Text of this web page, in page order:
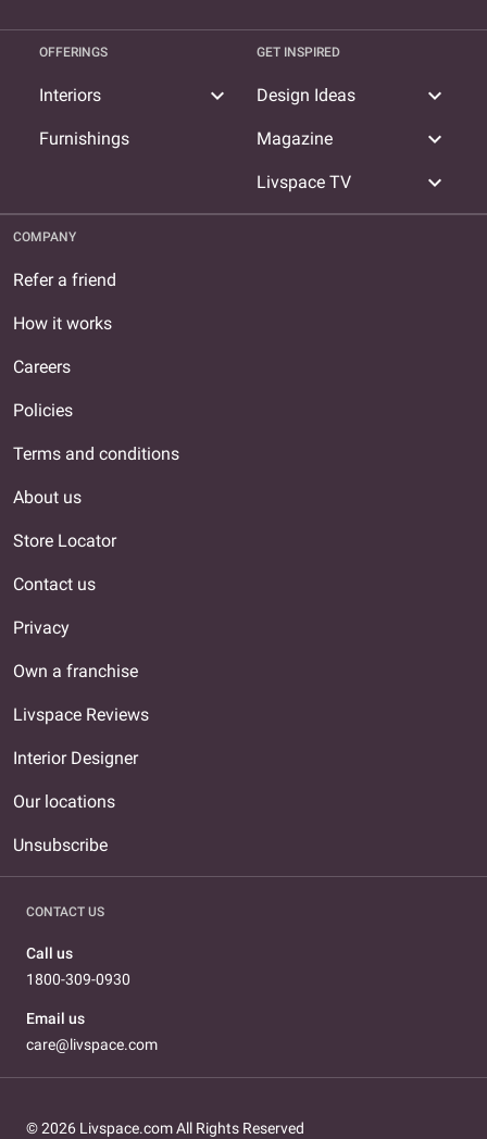
OFFERINGS
Interiors expand_more
Furnishings
GET INSPIRED
Design Ideas expand_more
Magazine expand_more
Livspace TV expand_more
COMPANY
Refer a friend
How it works
Careers
Policies
Terms and conditions
About us
Store Locator
Contact us
Privacy
Own a franchise
Livspace Reviews
Interior Designer
Our locations
Unsubscribe
CONTACT US
Call us
1800-309-0930
Email us
care@livspace.com
© 2026 Livspace.com All Rights Reserved